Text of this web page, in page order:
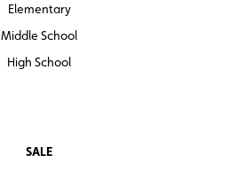
Elementary
Middle School
High School
SALE